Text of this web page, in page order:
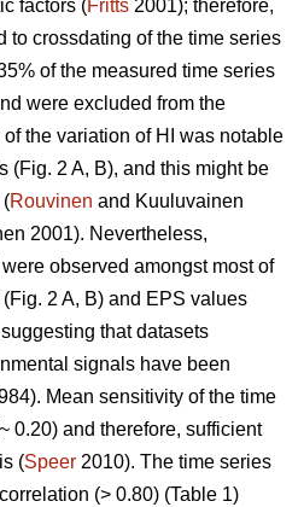
factors (Fritts 2001); therefore,
to crossdating of the time series
of the measured time series
were excluded from the
the variation of HI was notable
(Fig. 2 A, B), and this might be
(Rouvinen and Kuuluvainen
2001). Nevertheless,
observed amongst most of
2 A, B) and EPS values
that datasets
signals have been
Mean sensitivity of the time
0.20) and therefore, sufficient
(Speer 2010). The time series
(> 0.80) (Table 1)